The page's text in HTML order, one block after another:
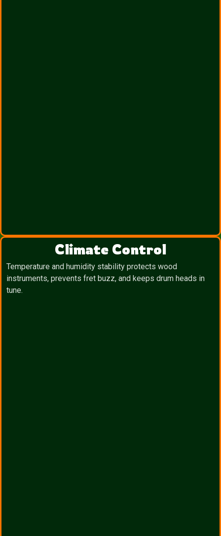
Climate Control
Temperature and humidity stability protects wood
instruments, prevents fret buzz, and keeps drum heads in
tune.